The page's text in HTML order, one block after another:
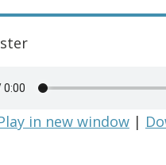
in new window|